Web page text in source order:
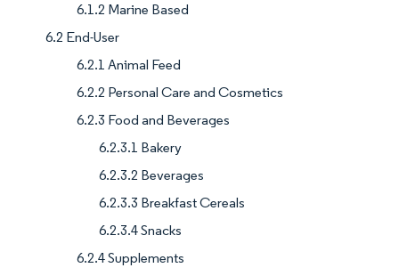
6.1.2 Marine Based
6.2 End-User
6.2.1 Animal Feed
6.2.2 Personal Care and Cosmetics
6.2.3 Food and Beverages
6.2.3.1 Bakery
6.2.3.2 Beverages
6.2.3.3 Breakfast Cereals
6.2.3.4 Snacks
6.2.4 Supplements